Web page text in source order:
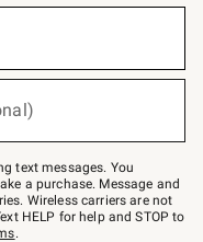
text messages. You
a purchase. Message and
Wireless carriers are not
HELP for help and STOP to
.